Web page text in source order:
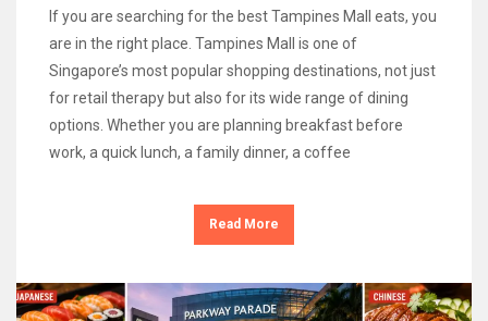
If you are searching for the best Tampines Mall eats, you
are in the right place. Tampines Mall is one of
Singapore’s most popular shopping destinations, not just
for retail therapy but also for its wide range of dining
options. Whether you are planning breakfast before
work, a quick lunch, a family dinner, a coffee
Read More